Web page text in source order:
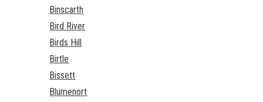
Binscarth
Bird River
Birds Hill
Birtle
Bissett
Blumenort